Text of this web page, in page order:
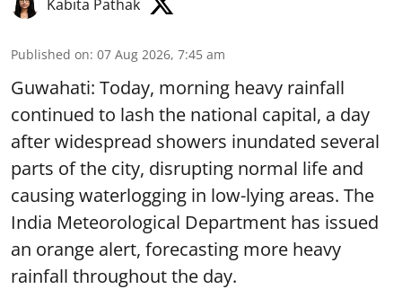
Kabita Pathak
Published on: 07 Aug 2026, 7:45 am
Guwahati: Today, morning heavy rainfall
continued to lash the national capital, a day
after widespread showers inundated several
parts of the city, disrupting normal life and
causing waterlogging in low-lying areas. The
India Meteorological Department has issued
an orange alert, forecasting more heavy
rainfall throughout the day.